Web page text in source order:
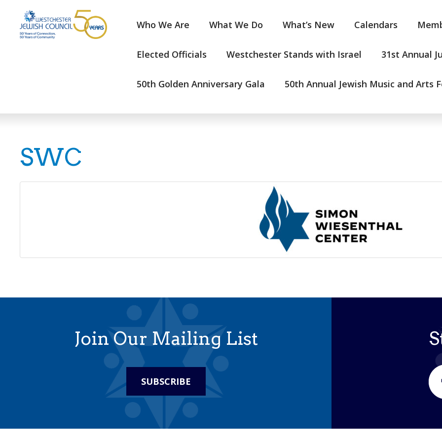
Who We Are What We Do What’s New Calendars
Elected Officials Westchester Stands with Israel 31st Annual
50th Golden Anniversary Gala 50th Annual Jewish Music and Arts
SWC
Join Our Mailing List
SUBSCRIBE